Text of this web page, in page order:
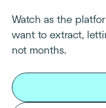
Watch as the
want to extract,
not months.